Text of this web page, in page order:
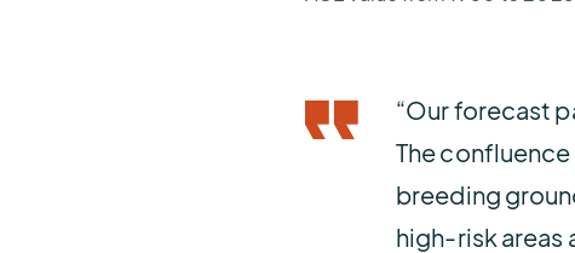
“Our forecast
The
breeding
high-risk areas